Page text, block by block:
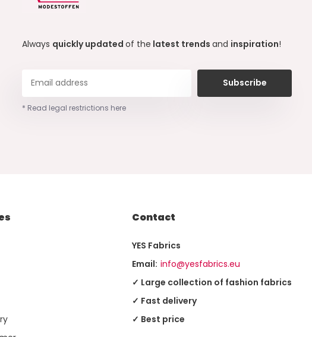
Always quickly updatedof the latest trendsand inspiration!
Subscribe
* Read legal restrictions here
Contact
YES Fabrics
Email: info@yesfabrics.eu
✓ Large collection of fashion fabrics
✓ Fast delivery
✓ Best price